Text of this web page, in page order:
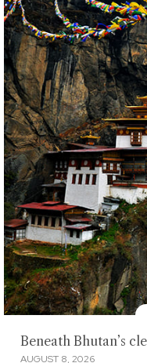
Beneath Bhutan’s
AUGUST 8, 2026